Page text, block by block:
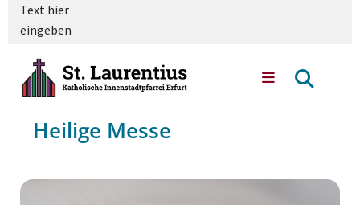
Text hier
eingeben
Heilige Messe